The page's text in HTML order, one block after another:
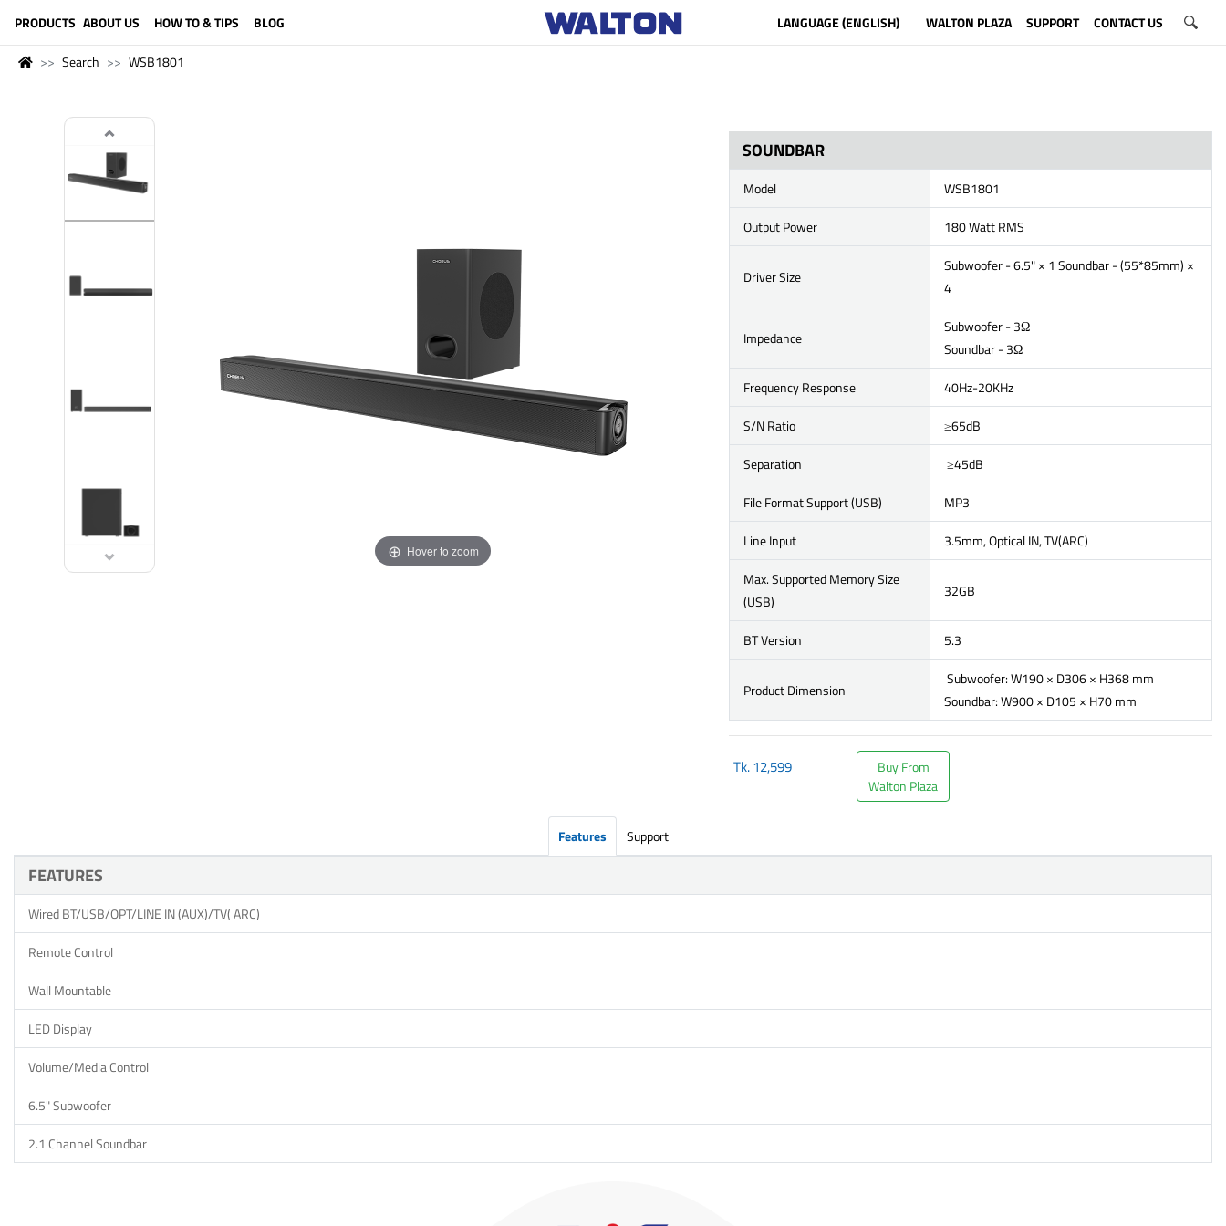
PRODUCTS ABOUT US HOW TO & TIPS BLOG LANGUAGE (ENGLISH) WALTON PLAZA SUPPORT CONTACT US
Search WSB1801
Hover to zoom
SOUNDBAR
Model
WSB1801
Output Power
180 Watt RMS
Driver Size
Subwoofer - 6.5" × 1 Soundbar - (55*85mm) ×
4
Impedance
Subwoofer - 3Ω
Soundbar - 3Ω
Frequency Response
40Hz-20KHz
S/N Ratio
≥65dB
Separation
≥45dB
File Format Support (USB)
MP3
Line Input
3.5mm, Optical IN, TV(ARC)
Max. Supported Memory Size
(USB)
32GB
BT Version 5.3
Product Dimension
Subwoofer: W190 × D306 × H368 mm
Soundbar: W900 × D105 × H70 mm
Tk.12,599
Buy From
Walton Plaza
Features Support
FEATURES
Wired BT/USB/OPT/LINE IN (AUX)/TV( ARC)
Remote Control
Wall Mountable
LED Display
Volume/Media Control
6.5" Subwoofer
2.1 Channel Soundbar